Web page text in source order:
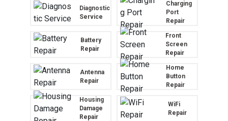
Diagnostic
Service
Charging
Port
Repair
Battery
Repair
Front
Screen
Repair
Antenna
Repair
Home
Button
Repair
Housing
Damage
Repair
WiFi
Repair